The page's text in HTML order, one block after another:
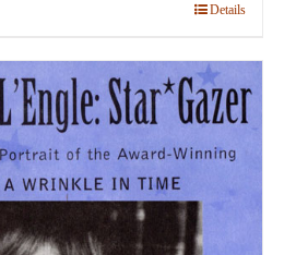
Details